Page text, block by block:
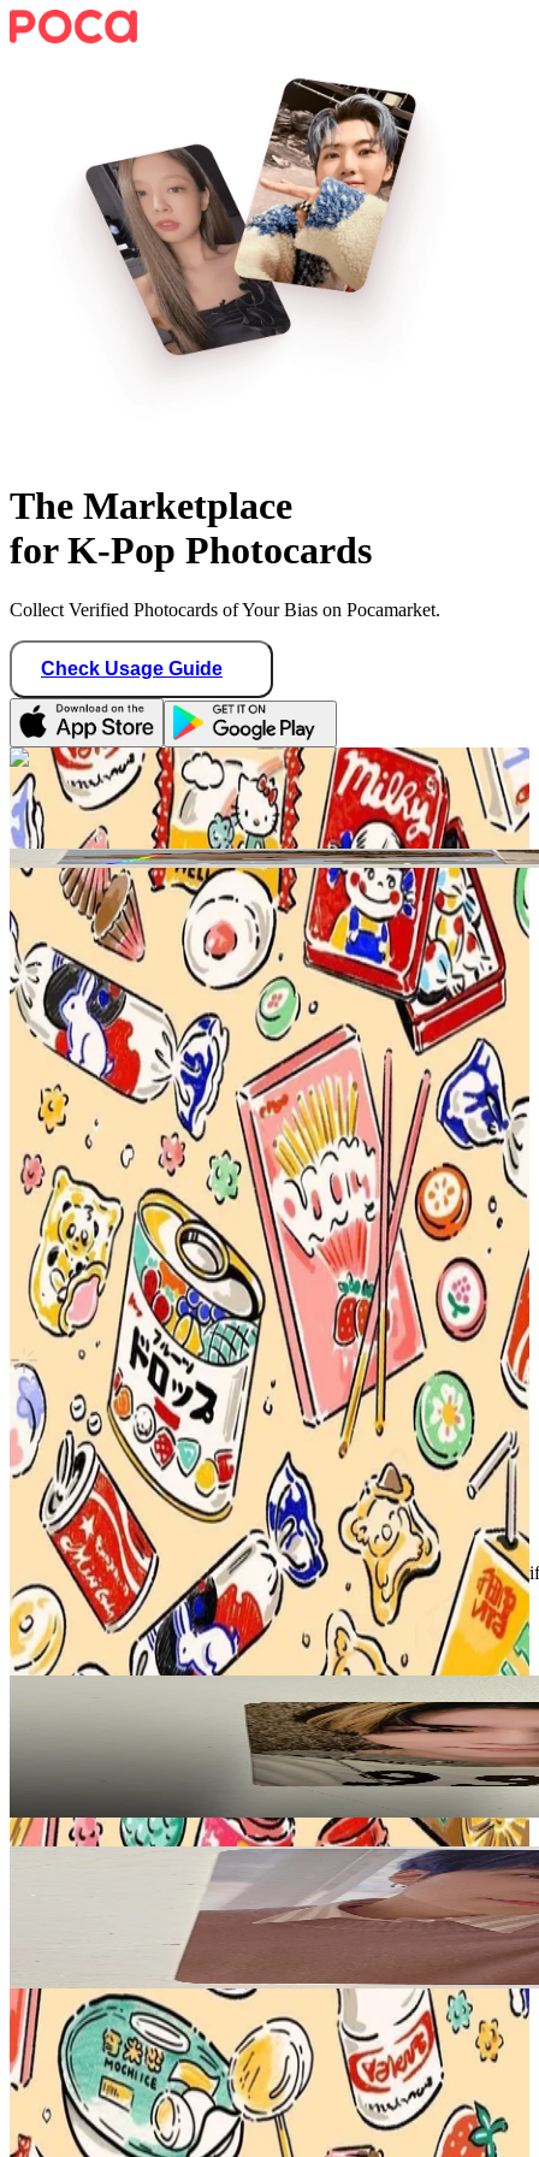
The Marketplace
for K-Pop Photocards
Collect Verified Photocards of Your Bias on Pocamarket.
Check Usage Guide
/ 1
teddy_idol
United States
2021 SEASON'S GREETINGS
NCT|XIAOJUN
3.00 USD
Updated· 7h ago
Shipping Information
Shipping Fee:
-
Description
selling separately!
Condition
Like New: No scratches or marks.
Description and Condition are based on the seller’s input and not
NCT
View All
Related Picks for you
More fromteddy_idol
Our Home With Little Friends Photo Book
3.00
Safe Payment
Cancellations & Refunds
Available Countries
Item Information
Authenticity Check